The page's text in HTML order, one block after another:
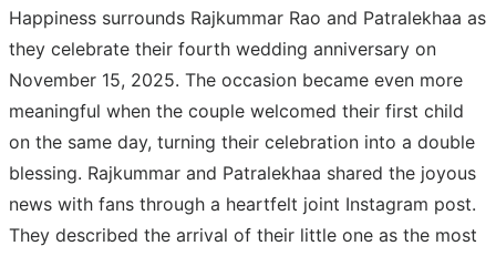
Happiness surrounds Rajkummar Rao and Patralekhaa as
they celebrate their fourth wedding anniversary on
November 15, 2025. The occasion became even more
meaningful when the couple welcomed their first child
on the same day, turning their celebration into a double
blessing. Rajkummar and Patralekhaa shared the joyous
news with fans through a heartfelt joint Instagram post.
They described the arrival of their little one as the most